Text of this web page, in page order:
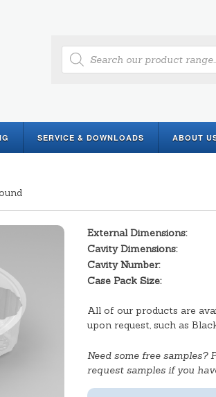
Products
search
SERVICE & DOWNLOADS ABOUT
External Dimensions:
Cavity Dimensions:
Cavity Number:
Case Pack Size:
All of our products are
upon request, such as
Need some free samples?
request samples if you